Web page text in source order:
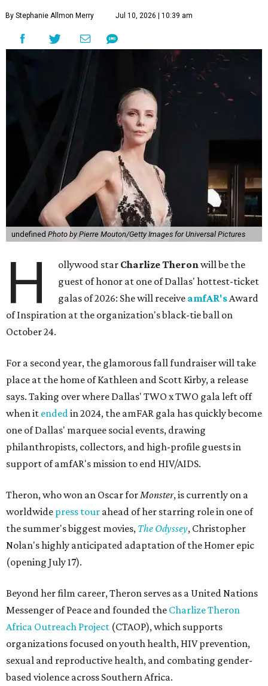
By Stephanie Allmon Merry Jul 10, 2026 | 10:39 am
undefined Photo by Pierre Mouton/Getty Images for Universal Pictures
H ollywood star Charlize Theronwill be the
guest of honor at one of Dallas' hottest-ticket
galas of 2026: She will receive amfAR'sAward
of Inspiration at the organization's black-tie ball on
October 24.
For a second year, the glamorous fall fundraiser will take
place at the home of Kathleen and Scott Kirby, a release
says. Taking over where Dallas' TWO x TWO gala left off
when it endedin 2024, the amFAR gala has quickly become
one of Dallas' marquee social events, drawing
philanthropists, collectors, and high-profile guests in
support of amfAR's mission to end HIV/AIDS.
Theron, who won an Oscar forMonster, is currently on a
worldwide press tour ahead of her starring role in one of
the summer's biggest movies, The Odyssey, Christopher
Nolan's highly anticipated adaptation of the Homer epic
(opening July 17).
Beyond her film career, Theron serves as a United Nations
Messenger of Peace and founded the Charlize Theron
Africa Outreach Project (CTAOP), which supports
organizations focused on youth health, HIV prevention,
sexual and reproductive health, and combating gender-
based violence across Southern Africa.